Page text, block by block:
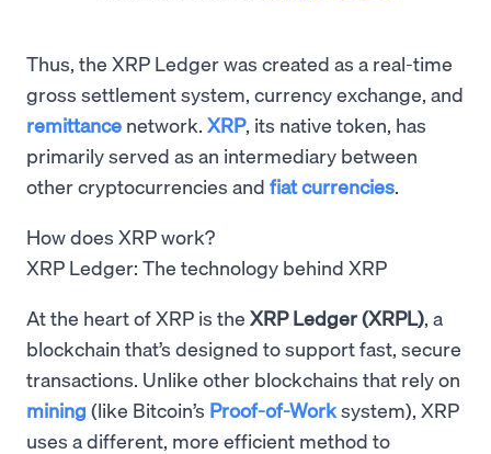
Thus, the XRP Ledger was created as a real-time
gross settlement system, currency exchange, and
remittance network. XRP, its native token, has
primarily served as an intermediary between
other cryptocurrencies and fiat currencies.
How does XRP work?
XRP Ledger: The technology behind XRP
At the heart of XRP is the XRP Ledger (XRPL), a
blockchain that’s designed to support fast, secure
transactions. Unlike other blockchains that rely on
mining (like Bitcoin’s Proof-of-Worksystem), XRP
uses a different, more efficient method to